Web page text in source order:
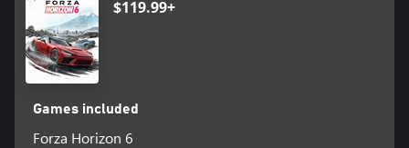
Discover your Legend, and Explore the Contrasts and Culture of
Japan.
*Online console multiplayer requires a Game Pass subscription
$119.99+
Games included
Forza Horizon 6